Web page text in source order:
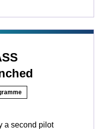
a second pilot